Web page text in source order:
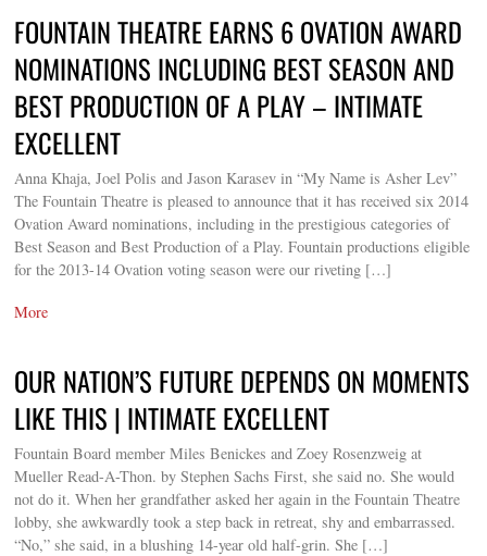
FOUNTAIN THEATRE EARNS 6 OVATION AWARD
NOMINATIONS INCLUDING BEST SEASON AND
BEST PRODUCTION OF A PLAY – INTIMATE
EXCELLENT
Anna Khaja, Joel Polis and Jason Karasev in “My Name is Asher Lev”
The Fountain Theatre is pleased to announce that it has received six 2014
Ovation Award nominations, including in the prestigious categories of
Best Season and Best Production of a Play. Fountain productions eligible
for the 2013-14 Ovation voting season were our riveting […]
More
OUR NATION’S FUTURE DEPENDS ON MOMENTS
LIKE THIS | INTIMATE EXCELLENT
Fountain Board member Miles Benickes and Zoey Rosenzweig at
Mueller Read-A-Thon. by Stephen Sachs First, she said no. She would
not do it. When her grandfather asked her again in the Fountain Theatre
lobby, she awkwardly took a step back in retreat, shy and embarrassed.
“No,” she said, in a blushing 14-year old half-grin. She […]